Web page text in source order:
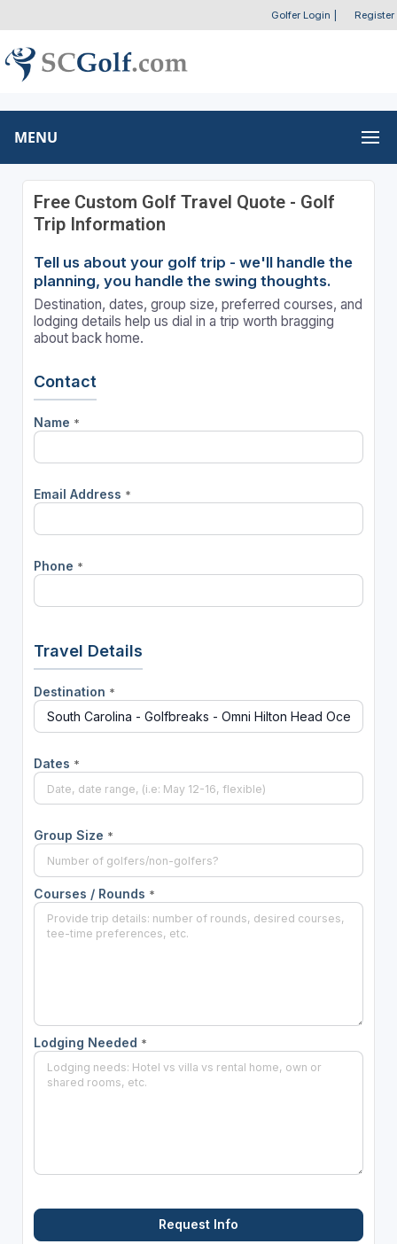
Golfer Login Register
MENU
Free Custom Golf Travel Quote - Golf
Trip Information
Tell us about your golf trip - we'll handle the
planning, you handle the swing thoughts.
Destination, dates, group size, preferred courses, and
lodging details help us dial in a trip worth bragging
about back home.
Contact
Name *
Email Address *
Phone *
Travel Details
Destination *
Dates *
Group Size *
Courses / Rounds *
Lodging Needed *
Request Info